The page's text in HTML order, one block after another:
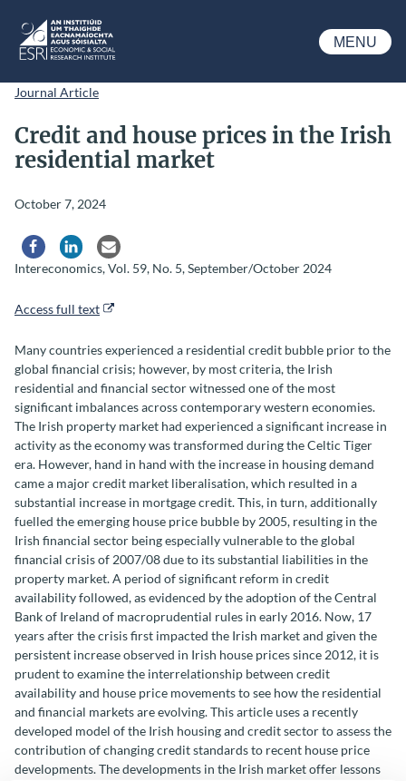
ESRI
MENU
Journal Article
Credit and house prices in the Irish
residential market
October 7, 2024
Share via Facebook
Share via LinkedIn
Share via Email
Intereconomics, Vol. 59, No. 5, September/October 2024
Access full text
Many countries experienced a residential credit bubble prior to the
global financial crisis; however, by most criteria, the Irish
residential and financial sector witnessed one of the most
significant imbalances across contemporary western economies.
The Irish property market had experienced a significant increase in
activity as the economy was transformed during the Celtic Tiger
era. However, hand in hand with the increase in housing demand
came a major credit market liberalisation, which resulted in a
substantial increase in mortgage credit. This, in turn, additionally
fuelled the emerging house price bubble by 2005, resulting in the
Irish financial sector being especially vulnerable to the global
financial crisis of 2007/08 due to its substantial liabilities in the
property market. A period of significant reform in credit
availability followed, as evidenced by the adoption of the Central
Bank of Ireland of macroprudential rules in early 2016. Now, 17
years after the crisis first impacted the Irish market and given the
persistent increase observed in Irish house prices since 2012, it is
prudent to examine the interrelationship between credit
availability and house price movements to see how the residential
and financial markets are evolving. This article uses a recently
developed model of the Irish housing and credit sector to assess the
contribution of changing credit standards to recent house price
developments. The developments in the Irish market offer lessons